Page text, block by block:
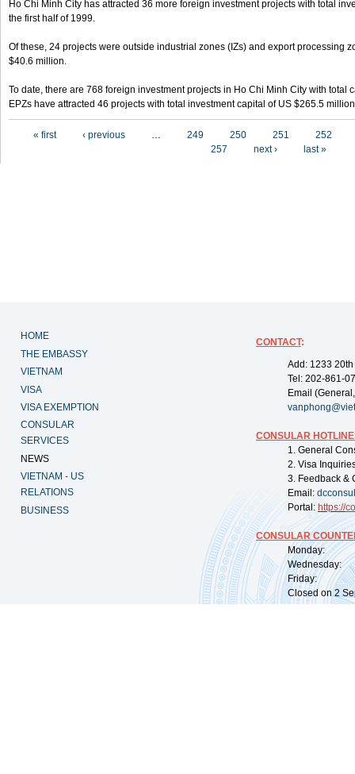
Ho Chi Minh City has attracted 36 more foreign investment projects with total
the first half of 1999.
Of these, 24 projects were outside industrial zones (IZs) and export processing
$40.6 million.
To date, there are 768 foreign investment projects in Ho Chi Minh City with total
EPZs have attracted 46 projects with total investment capital of US $265.5
« first ‹ previous … 249 250 251
252
257
next › last »
HOME
THE EMBASSY
VIETNAM
VISA
VISA EXEMPTION
CONSULAR
SERVICES
NEWS
VIETNAM - US
RELATIONS
BUSINESS
CONTACT:
Add: 1233
Tel: 202-861-
Email
CONSULAR
1. General
2. Visa
3. Feedback &
Email:
Portal: https://
CONSULAR
Monday:
Wednesday:
Friday:
Closed on 2